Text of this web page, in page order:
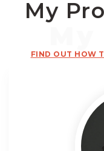
My
FIND OUT HOW